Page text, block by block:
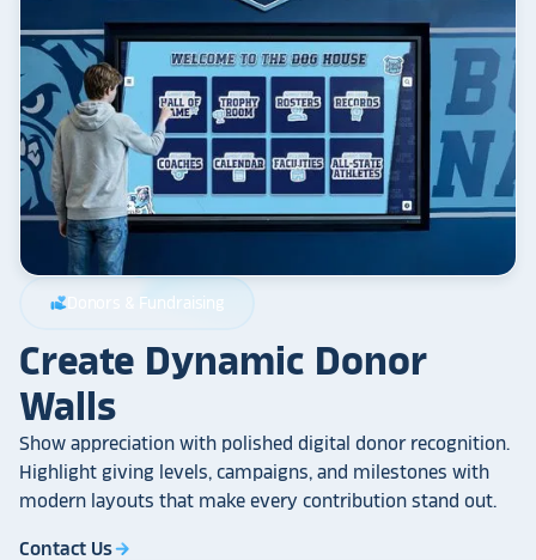
volunteer_activism Donors & Fundraising
Create Dynamic Donor
Walls
Show appreciation with polished digital donor recognition.
Highlight giving levels, campaigns, and milestones with
modern layouts that make every contribution stand out.
Contact Usarrow_forward